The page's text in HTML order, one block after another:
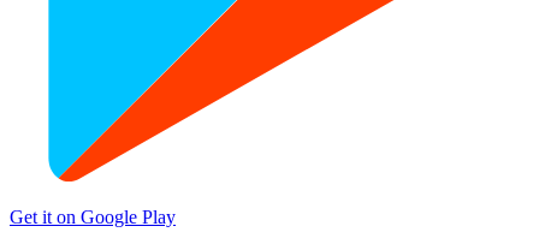
Get it on Google Play